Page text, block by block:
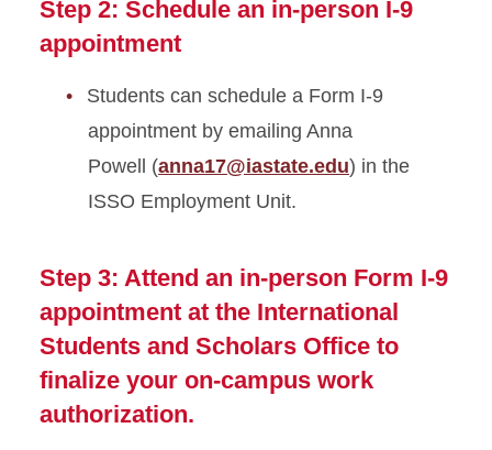
Step 2: Schedule an in-person I-9
appointment
Students can schedule a Form I-9
appointment by emailing Anna
Powell (anna17@iastate.edu) in the
ISSO Employment Unit.
Step 3: Attend an in-person Form I-9
appointment at the International
Students and Scholars Office to
finalize your on-campus work
authorization.